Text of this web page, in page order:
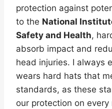
protection against
to the National
Safety and Health,
absorb impact and
head injuries. I always
wears hard hats that
standards, as these
our protection on every